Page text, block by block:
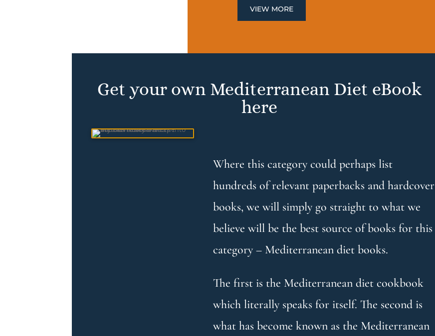
VIEW MORE
Get your own Mediterranean Diet eBook
here
Where this category could perhaps list
hundreds of relevant paperbacks and hardcover
books, we will simply go straight to what we
believe will be the best source of books for this
category – Mediterranean diet books.
The first is the Mediterranean diet cookbook
which literally speaks for itself. The second is
what has become known as the Mediterranean